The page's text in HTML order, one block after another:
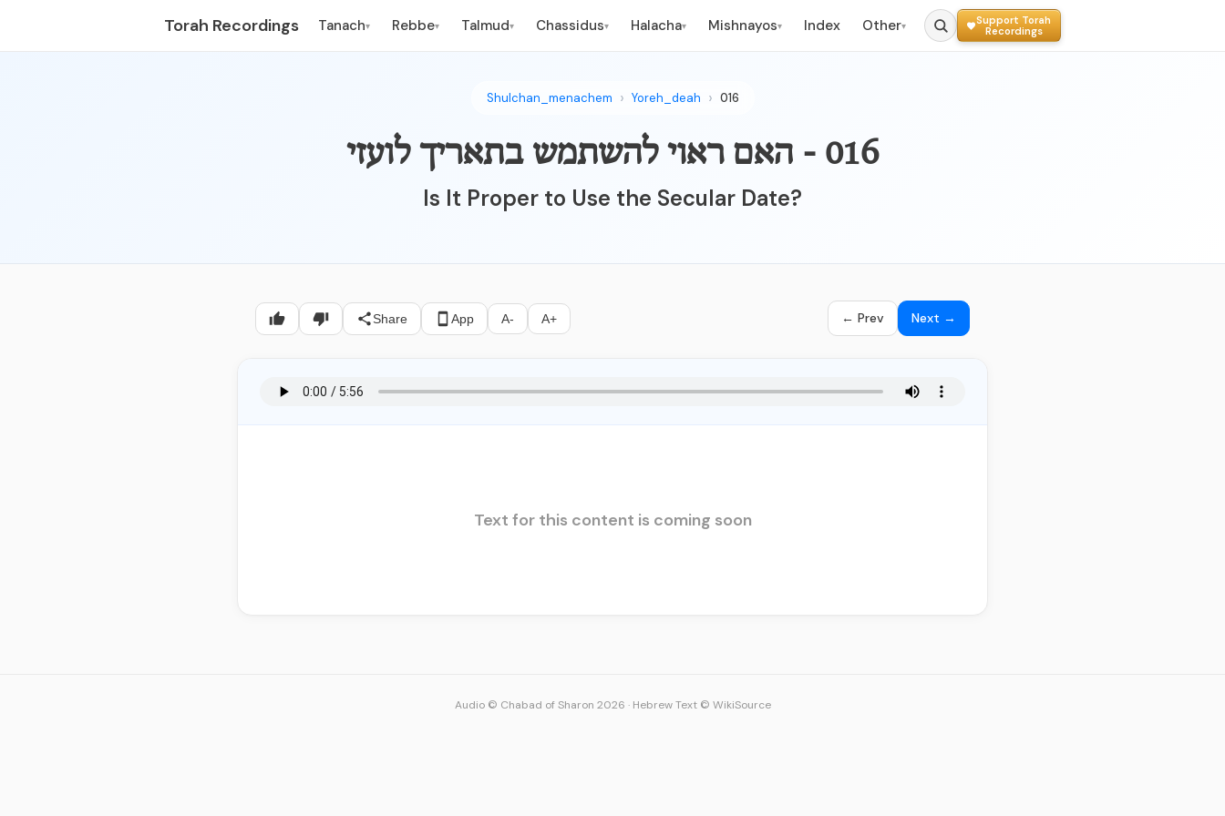
Torah Recordings Tanach▾ Rebbe▾ Talmud▾ Chassidus▾ Halacha▾ Mishnayos▾ Index Other▾
Support Torah
Recordings
Shulchan_menachem Yoreh_deah 016
016 - האם ראוי להשתמש בתאריך לועזי
Is It Proper to Use the Secular Date?
Share App A- A+ ← Prev Next →
Text for this content is coming soon
Audio © Chabad of Sharon 2026 · Hebrew Text © WikiSource